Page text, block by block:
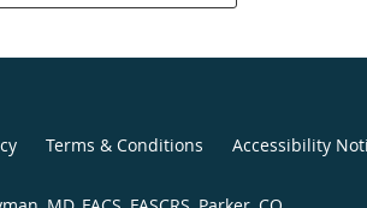
Terms & Conditions Accessibility